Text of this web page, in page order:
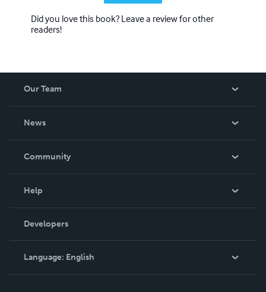
Did you love this book? Leave a review for other
readers!
Our Team
News
In The News
Community
Podcast
Help
Order Lookup
Knowledge Base
Contact Support
Developers
Language: English